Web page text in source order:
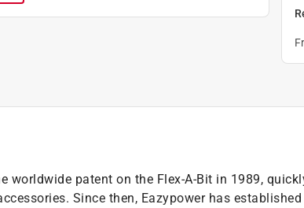
worldwide patent on the Flex-A-Bit in 1989,
Since then, Eazypower has